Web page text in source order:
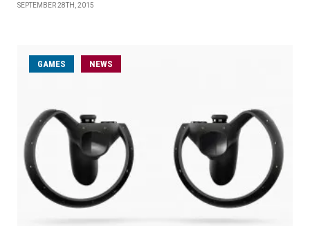
SEPTEMBER 28TH, 2015
GAMES NEWS